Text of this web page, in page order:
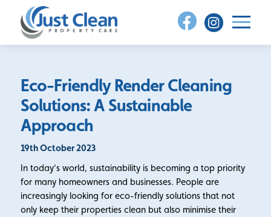
content
Eco-Friendly Render Cleaning
Solutions: A Sustainable
Approach
19th October 2023
In today’s world, sustainability is becoming a top priority
for many homeowners and businesses. People are
increasingly looking for eco-friendly solutions that not
only keep their properties clean but also minimise their